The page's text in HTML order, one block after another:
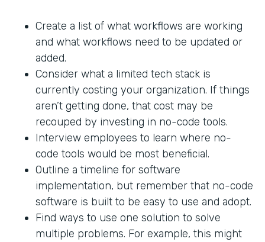
Create a list of what workflows are working
and what workflows need to be updated or
added.
Consider what a limited tech stack is
currently costing your organization. If things
aren’t getting done, that cost may be
recouped by investing in no-code tools.
Interview employees to learn where no-
code tools would be most beneficial.
Outline a timeline for software
implementation, but remember that no-code
software is built to be easy to use and adopt.
Find ways to use one solution to solve
multiple problems. For example, this might